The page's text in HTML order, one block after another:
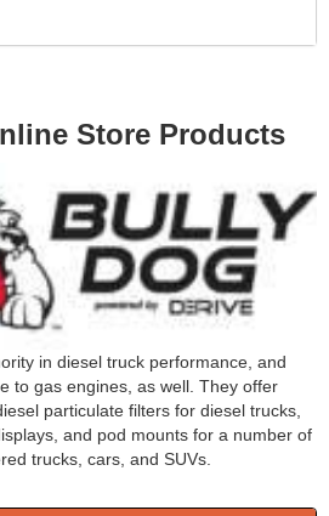
Store Products
in diesel truck performance, and
to gas engines, as well. They offer
particulate filters for diesel trucks,
and pod mounts for a number of
trucks, cars, and SUVs.